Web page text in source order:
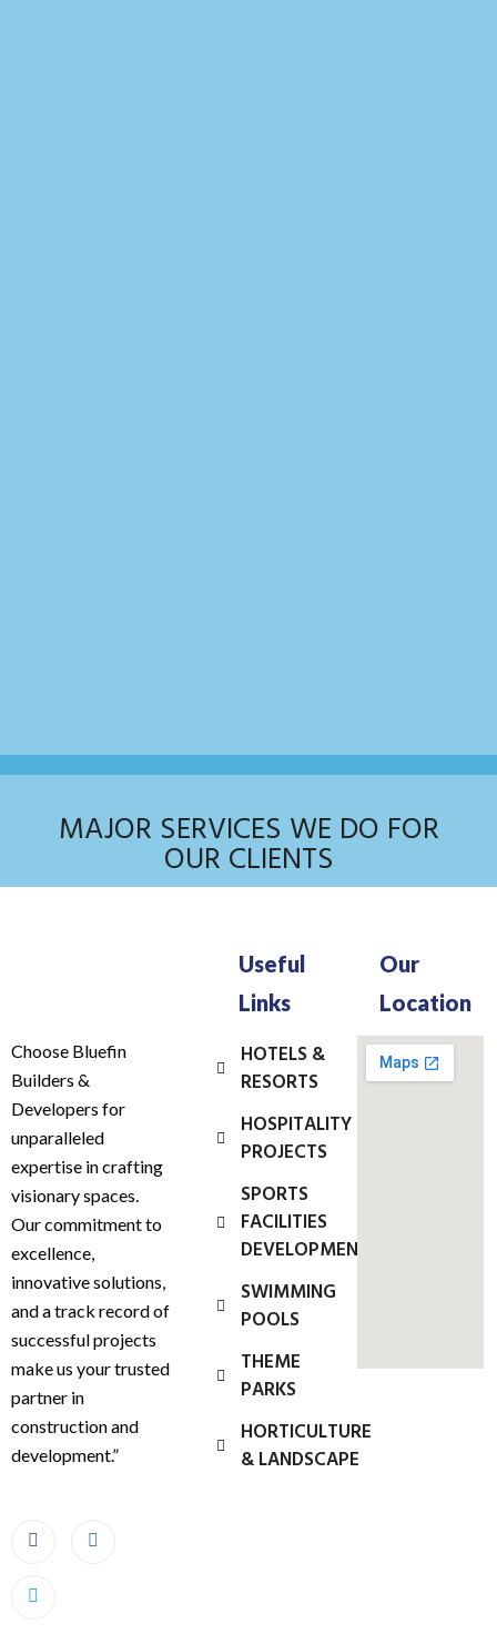
MAJOR SERVICES WE DO FOR
OUR CLIENTS
Choose Bluefin
Builders &
Developers for
unparalleled
expertise in crafting
visionary spaces.
Our commitment to
excellence,
innovative solutions,
and a track record of
successful projects
make us your trusted
partner in
construction and
development.”
Useful
Links
HOTELS &
RESORTS
HOSPITALITY
PROJECTS
SPORTS
FACILITIES
DEVELOPMENT
SWIMMING
POOLS
THEME
PARKS
HORTICULTURE
& LANDSCAPE
Our
Location